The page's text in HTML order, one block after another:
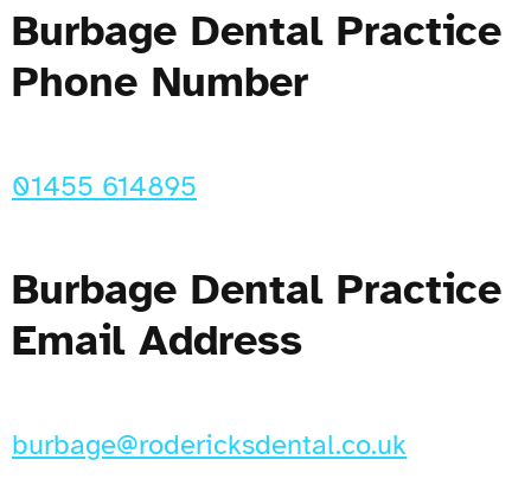
Burbage Dental Practice
Phone Number
01455 614895
Burbage Dental Practice
Email Address
burbage@rodericksdental.co.uk